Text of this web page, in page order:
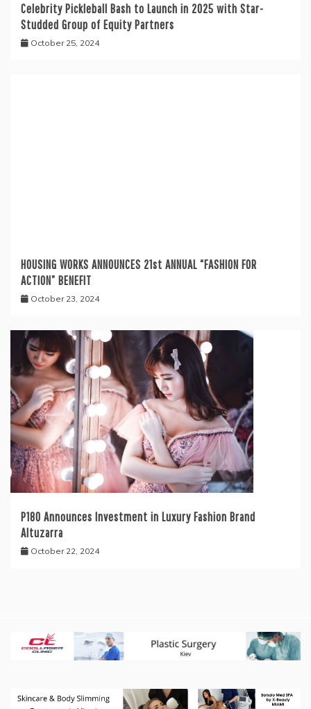
Celebrity Pickleball Bash to Launch in 2025 with Star-
Studded Group of Equity Partners
October 25, 2024
HOUSING WORKS ANNOUNCES 21st ANNUAL “FASHION FOR
ACTION” BENEFIT
October 23, 2024
P180 Announces Investment in Luxury Fashion Brand
Altuzarra
October 22, 2024